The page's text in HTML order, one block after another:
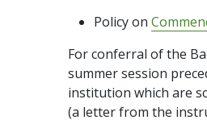
Policy on
For conferral of the
summer session
institution which are
(a letter from the